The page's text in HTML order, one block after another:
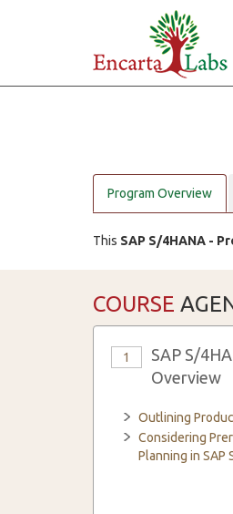
Program Overview
This SAP S/4HANA -
COURSE
1
SAP S/
Overview
Outlining
Considering
Planning in SAP